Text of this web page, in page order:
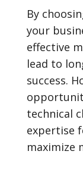
By
your
effective
lead to
success.
technical
expertise
maximize